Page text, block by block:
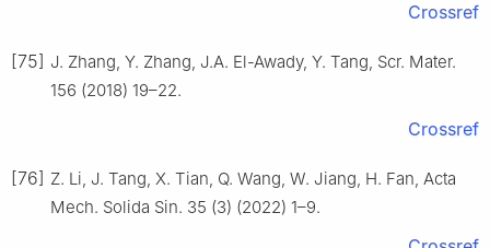
Crossref
[75] J. Zhang, Y. Zhang, J.A. El-Awady, Y. Tang, Scr. Mater.
156 (2018) 19–22.
Crossref
[76] Z. Li, J. Tang, X. Tian, Q. Wang, W. Jiang, H. Fan, Acta
Mech. Solida Sin. 35 (3) (2022) 1–9.